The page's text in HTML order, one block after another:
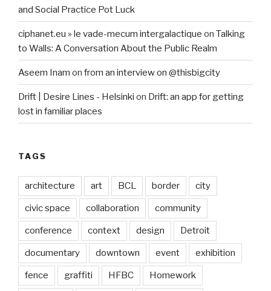
and Social Practice Pot Luck
ciphanet.eu » le vade-mecum intergalactique on Talking
to Walls: A Conversation About the Public Realm
Aseem Inam on from an interview on @thisbigcity
Drift | Desire Lines - Helsinki on Drift: an app for getting
lost in familiar places
TAGS
architecture art BCL border city
civic space collaboration community
conference context design Detroit
documentary downtown event exhibition
fence graffiti HFBC Homework